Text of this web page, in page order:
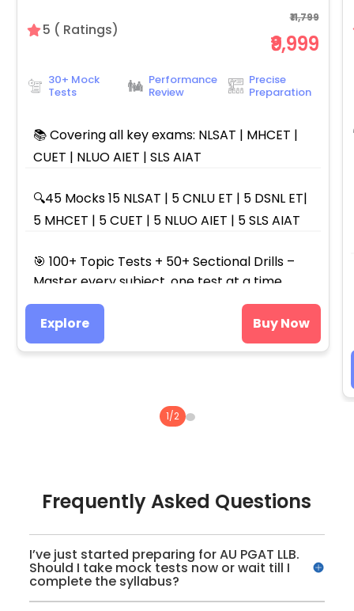
5 ( Ratings)
₹11,799
₹9,999
30+ Mock
Tests
Performance
Review
Precise
Preparation
📚 Covering all key exams: NLSAT | MHCET |
CUET | NLUO AIET | SLS AIAT
🔍45 Mocks 15 NLSAT | 5 CNLU ET | 5 DSNL ET|
5 MHCET | 5 CUET | 5 NLUO AIET | 5 SLS AIAT
🎯 100+ Topic Tests + 50+ Sectional Drills –
Master every subject, one test at a time.
Explore Buy Now
1/2
Frequently Asked Questions
I’ve just started preparing for AU PGAT LLB.
Should I take mock tests now or wait till I
complete the syllabus?